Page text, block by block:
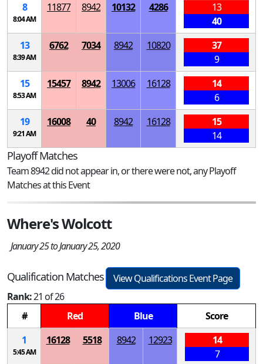
8
8:04 AM
11877 8942 10132 4286
13
40
13
8:39 AM
6762 7034 8942 10820
37
9
15
8:53 AM
15457 8942 13006 16128
14
6
19
9:21 AM
16008 40 8942 16128
15
14
Playoff Matches
Team 8942 did not appear in, or there were not, any Playoff
Matches at this Event
Where's Wolcott
January 25 to January 25, 2020
Qualification Matches
View Qualifications Event Page
Rank:21 of 26
#
Red Blue
Score
1
5:45 AM
16128 5518 8942 12923
14
7